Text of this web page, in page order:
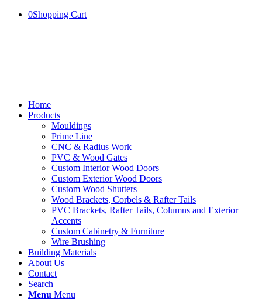
0Shopping Cart
Home
Products
Mouldings
Prime Line
CNC & Radius Work
PVC & Wood Gates
Custom Interior Wood Doors
Custom Exterior Wood Doors
Custom Wood Shutters
Wood Brackets, Corbels & Rafter Tails
PVC Brackets, Rafter Tails, Columns and Exterior
Accents
Custom Cabinetry & Furniture
Wire Brushing
Building Materials
About Us
Contact
Search
Menu Menu